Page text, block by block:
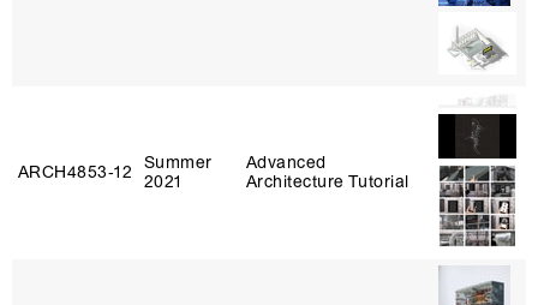
ARCH4853‑12
Summer
2021
Advanced
Architecture Tutorial